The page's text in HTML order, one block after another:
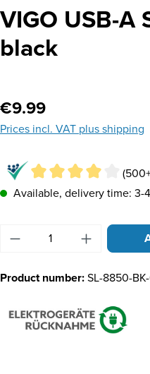
VIGO USB-A
black
Regular price:
€9.99
Prices incl. VAT plus shipping
Available, delivery time: 3-
Product Quantity:
Product number:SL-8850-